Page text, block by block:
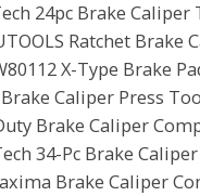
24pc Brake Caliper
Ratchet Brake
X-Type Brake
Brake Caliper Press
Brake Caliper
34-Pc Brake
Brake Caliper